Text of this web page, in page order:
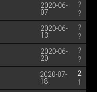
2020-06-
07
?
?
2020-06-
13
?
?
2020-06-
20
?
?
2020-07-
18
2
1